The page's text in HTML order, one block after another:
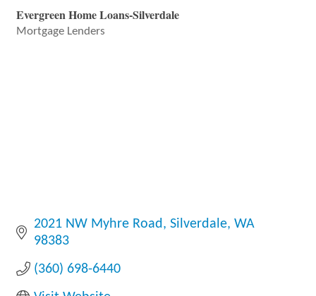
Evergreen Home Loans-Silverdale
Mortgage Lenders
2021 NW Myhre Road Silverdale WA
98383
(360) 698-6440